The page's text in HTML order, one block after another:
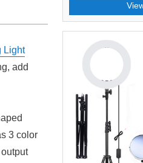
Light
add
3 color